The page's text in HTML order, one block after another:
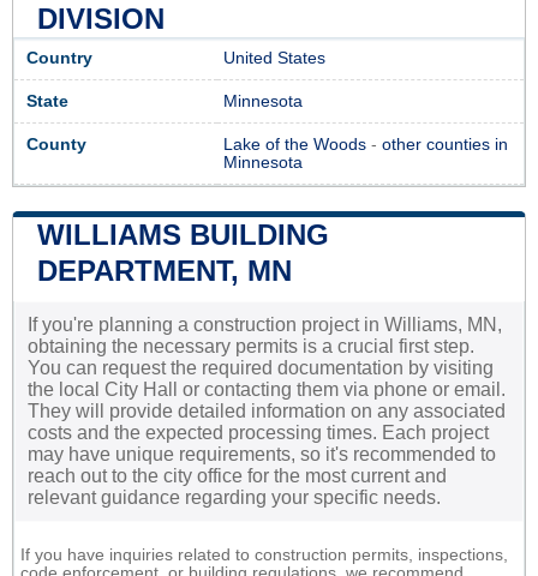
DIVISION
Country United States
State Minnesota
County Lake of the Woods - other counties in
Minnesota
WILLIAMS BUILDING
DEPARTMENT, MN
If you're planning a construction project in Williams, MN,
obtaining the necessary permits is a crucial first step.
You can request the required documentation by visiting
the local City Hall or contacting them via phone or email.
They will provide detailed information on any associated
costs and the expected processing times. Each project
may have unique requirements, so it's recommended to
reach out to the city office for the most current and
relevant guidance regarding your specific needs.
If you have inquiries related to construction permits, inspections,